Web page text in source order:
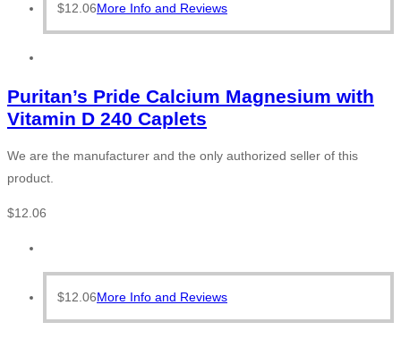
$12.06More Info and Reviews
Puritan’s Pride Calcium Magnesium with
Vitamin D 240 Caplets
We are the manufacturer and the only authorized seller of this
product.
$12.06
$12.06More Info and Reviews